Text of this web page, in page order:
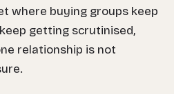
where buying groups keep
getting scrutinised,
relationship is not